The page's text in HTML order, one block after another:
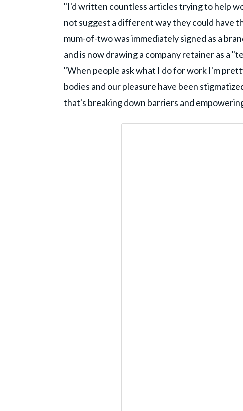
"I'd written countless articles trying to help
not suggest a different way they could have
mum-of-two was immediately signed as a
and is now drawing a company retainer as a
"When people ask what I do for work I'm
bodies and our pleasure have been
that's breaking down barriers and